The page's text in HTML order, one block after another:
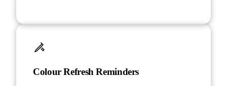
Colour Refresh Reminders